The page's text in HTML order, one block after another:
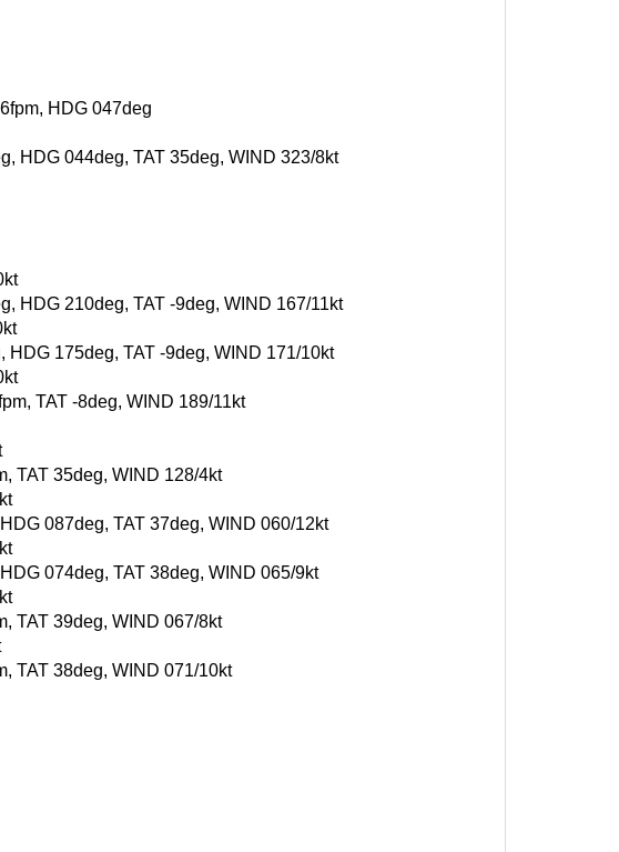
HDG 047deg
HDG 044deg, TAT 35deg, WIND 323/8kt
HDG 210deg, TAT -9deg, WIND 167/11kt
HDG 175deg, TAT -9deg, WIND 171/10kt
TAT -8deg, WIND 189/11kt
TAT 35deg, WIND 128/4kt
087deg, TAT 37deg, WIND 060/12kt
074deg, TAT 38deg, WIND 065/9kt
TAT 39deg, WIND 067/8kt
TAT 38deg, WIND 071/10kt